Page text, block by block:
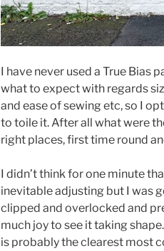
I have never used a True Bias
what to expect with regards
and ease of sewing etc, so I
to toile it. After all what were
right places, first time round
I didn’t think for one minute
inevitable adjusting but I was
clipped and overlocked and
much joy to see it taking
is probably the clearest most